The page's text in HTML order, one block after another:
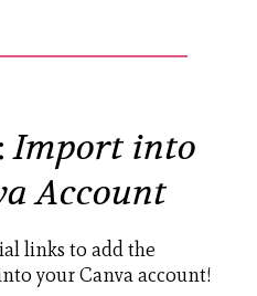
Import into
Account
links to add the
your Canva account!